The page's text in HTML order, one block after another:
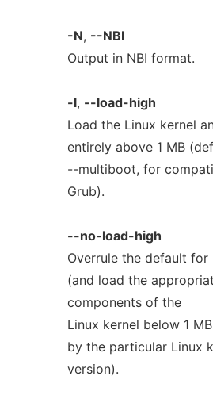
-N, --NBI
Output in NBI format.
-l, --load-high
Load the Linux kernel
entirely above 1 MB
--multiboot, for
Grub).
--no-load-high
Overrule the default
(and load the
components of the
Linux kernel below 1
by the particular Linux
version).